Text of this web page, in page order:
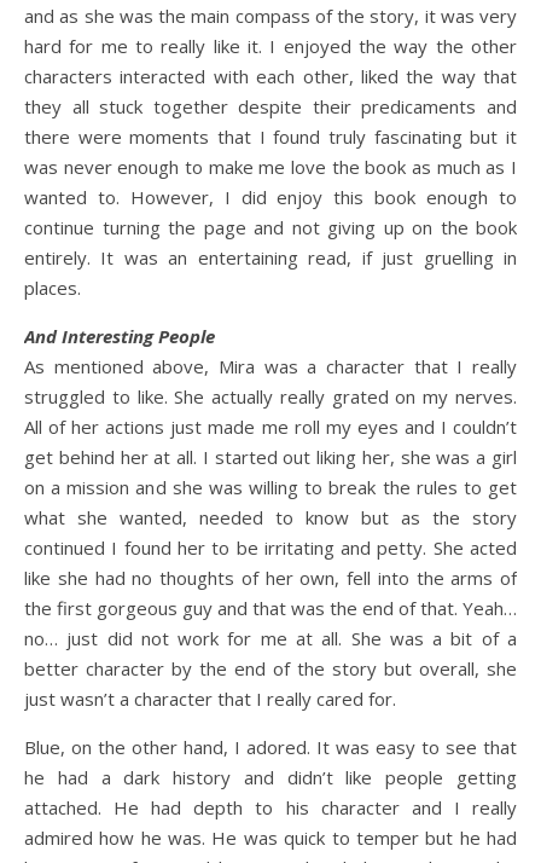
and as she was the main compass of the story, it was very
hard for me to really like it. I enjoyed the way the other
characters interacted with each other, liked the way that
they all stuck together despite their predicaments and
there were moments that I found truly fascinating but it
was never enough to make me love the book as much as I
wanted to. However, I did enjoy this book enough to
continue turning the page and not giving up on the book
entirely. It was an entertaining read, if just gruelling in
places.
And Interesting People
As mentioned above, Mira was a character that I really
struggled to like. She actually really grated on my nerves.
All of her actions just made me roll my eyes and I couldn’t
get behind her at all. I started out liking her, she was a girl
on a mission and she was willing to break the rules to get
what she wanted, needed to know but as the story
continued I found her to be irritating and petty. She acted
like she had no thoughts of her own, fell into the arms of
the first gorgeous guy and that was the end of that. Yeah…
no… just did not work for me at all. She was a bit of a
better character by the end of the story but overall, she
just wasn’t a character that I really cared for.
Blue, on the other hand, I adored. It was easy to see that
he had a dark history and didn’t like people getting
attached. He had depth to his character and I really
admired how he was. He was quick to temper but he had